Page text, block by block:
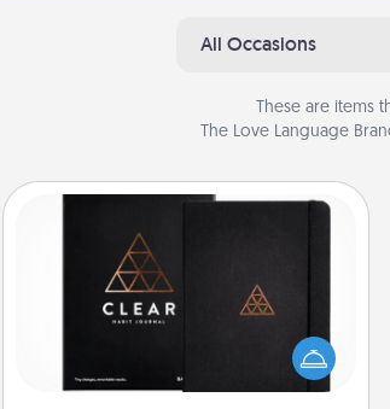
All Occasions
These are items
The Love Language
Habit Journal
Help for creating healthy habits is a
wonderful gift in and of itself. Here's
a fun journal that will help your